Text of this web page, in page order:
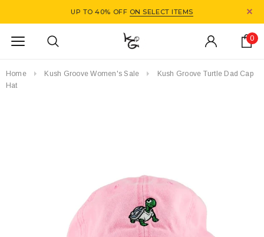
UP TO 40% OFF ON SELECT ITEMS
0
Home Kush Groove Women's Sale
Kush Groove Turtle Dad Cap
Hat